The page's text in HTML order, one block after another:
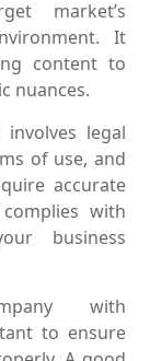
market’s
It
content to
nuances.
legal
of use, and
accurate
with
business
with
to ensure